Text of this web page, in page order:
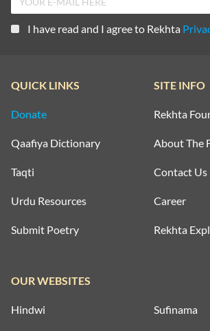
I have read and I agree to Rekhta
QUICK LINKS
Donate
Qaafiya Dictionary
Taqti
Urdu Resources
Submit Poetry
SITE INFO
Rekhta
About The
Contact Us
Career
Rekhta
OUR WEBSITES
Hindwi Sufinama